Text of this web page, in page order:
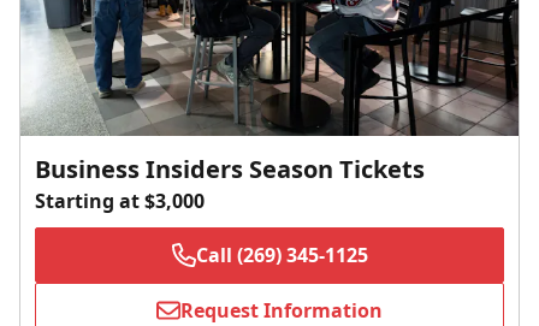
Business Insiders Season Tickets
Starting at $3,000
Call (269) 345-1125
Request Information